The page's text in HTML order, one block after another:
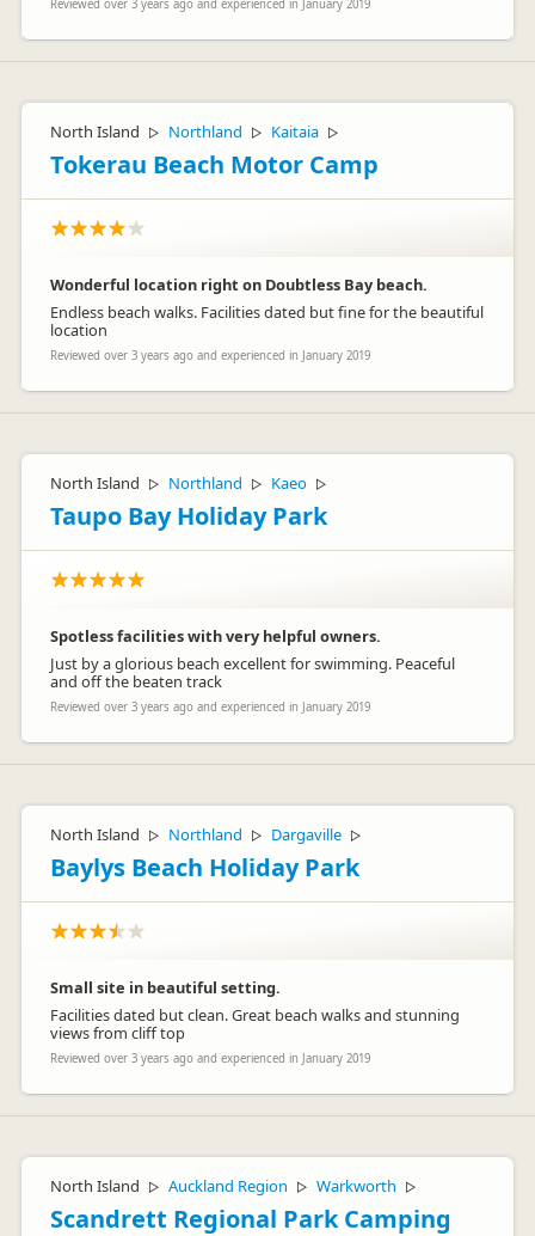
Reviewed over 3 years ago and experienced in January 2019
North Island ▷ Northland ▷ Kaitaia ▷
Tokerau Beach Motor Camp
Wonderful location right on Doubtless Bay beach.
Endless beach walks. Facilities dated but fine for the beautiful
location
Reviewed over 3 years ago and experienced in January 2019
North Island ▷ Northland ▷ Kaeo ▷
Taupo Bay Holiday Park
Spotless facilities with very helpful owners.
Just by a glorious beach excellent for swimming. Peaceful
and off the beaten track
Reviewed over 3 years ago and experienced in January 2019
North Island ▷ Northland ▷ Dargaville ▷
Baylys Beach Holiday Park
Small site in beautiful setting.
Facilities dated but clean. Great beach walks and stunning
views from cliff top
Reviewed over 3 years ago and experienced in January 2019
North Island ▷ Auckland Region ▷ Warkworth ▷
Scandrett Regional Park Camping